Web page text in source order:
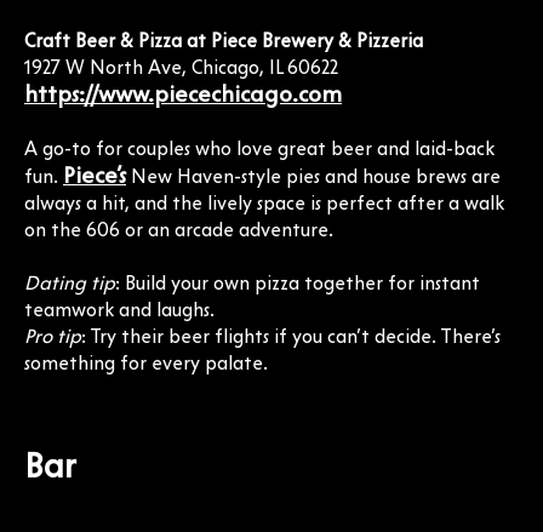
Craft Beer & Pizza at Piece Brewery & Pizzeria
1927 W North Ave, Chicago, IL 60622
https://www.piecechicago.com
A go-to for couples who love great beer and laid-back
fun. Piece’sNew Haven-style pies and house brews are
always a hit, and the lively space is perfect after a walk
on the 606 or an arcade adventure.
Dating tip: Build your own pizza together for instant
teamwork and laughs.
Pro tip: Try their beer flights if you can’t decide. There’s
something for every palate.
Bar